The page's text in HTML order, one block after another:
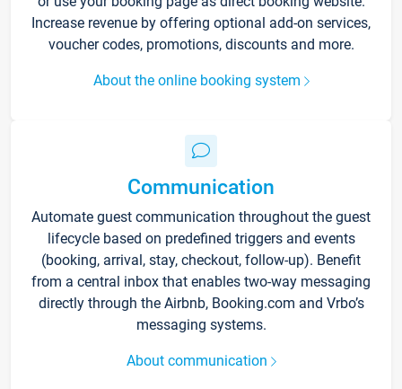
Increase revenue by offering optional add-on services,
voucher codes, promotions, discounts and more.
About the online booking system
Communication
Automate guest communication throughout the guest
lifecycle based on predefined triggers and events
(booking, arrival, stay, checkout, follow-up). Benefit
from a central inbox that enables two-way messaging
directly through the Airbnb, Booking.com and Vrbo’s
messaging systems.
About communication